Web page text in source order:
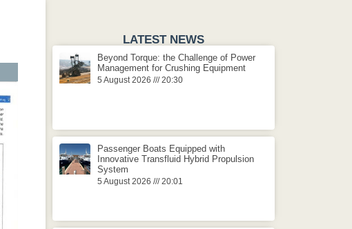
LATEST NEWS
Beyond Torque: the Challenge of Power
Management for Crushing Equipment
5 August 2026 20:30
Passenger Boats Equipped with
Innovative Transfluid Hybrid Propulsion
System
5 August 2026 20:01